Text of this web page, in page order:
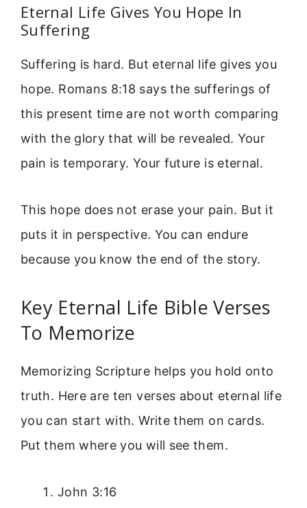
Eternal Life Gives You Hope In
Suffering
Suffering is hard. But eternal life gives you
hope. Romans 8:18 says the sufferings of
this present time are not worth comparing
with the glory that will be revealed. Your
pain is temporary. Your future is eternal.
This hope does not erase your pain. But it
puts it in perspective. You can endure
because you know the end of the story.
Key Eternal Life Bible Verses
To Memorize
Memorizing Scripture helps you hold onto
truth. Here are ten verses about eternal life
you can start with. Write them on cards.
Put them where you will see them.
John 3:16